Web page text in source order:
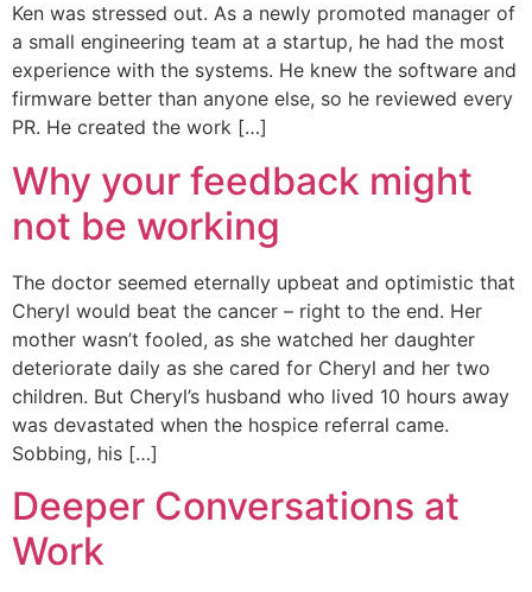
Ken was stressed out. As a newly promoted manager of
a small engineering team at a startup, he had the most
experience with the systems. He knew the software and
firmware better than anyone else, so he reviewed every
PR. He created the work […]
Why your feedback might
not be working
The doctor seemed eternally upbeat and optimistic that
Cheryl would beat the cancer – right to the end. Her
mother wasn’t fooled, as she watched her daughter
deteriorate daily as she cared for Cheryl and her two
children. But Cheryl’s husband who lived 10 hours away
was devastated when the hospice referral came.
Sobbing, his […]
Deeper Conversations at
Work